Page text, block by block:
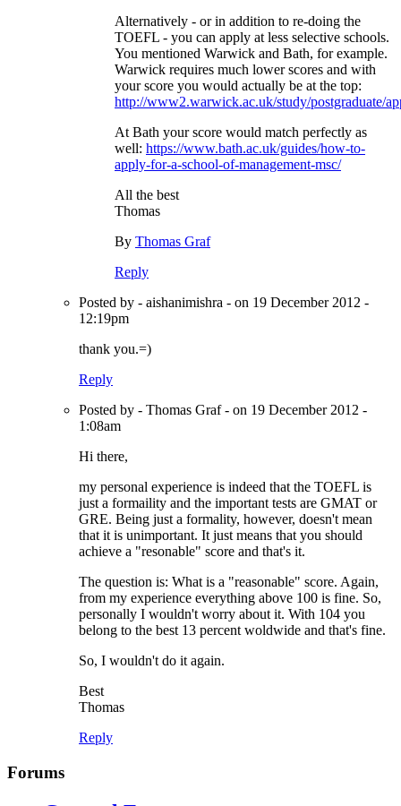
Alternatively - or in addition to re-doing the
TOEFL - you can apply at less selective schools.
You mentioned Warwick and Bath, for example.
Warwick requires much lower scores and with
your score you would actually be at the top:
http://www2.warwick.ac.uk/study/postgraduate/
At Bath your score would match perfectly as
well: https://www.bath.ac.uk/guides/how-to-
apply-for-a-school-of-management-msc/
All the best
Thomas
By Thomas Graf
Reply
Posted by - aishanimishra - on 19 December 2012 -
12:19pm
thank you.=)
Reply
Posted by - Thomas Graf - on 19 December 2012 -
1:08am
Hi there,
my personal experience is indeed that the TOEFL is
just a formaility and the important tests are GMAT or
GRE. Being just a formality, however, doesn't mean
that it is unimportant. It just means that you should
achieve a "resonable" score and that's it.
The question is: What is a "reasonable" score. Again,
from my experience everything above 100 is fine. So,
personally I wouldn't worry about it. With 104 you
belong to the best 13 percent woldwide and that's fine.
So, I wouldn't do it again.
Best
Thomas
Reply
Forums